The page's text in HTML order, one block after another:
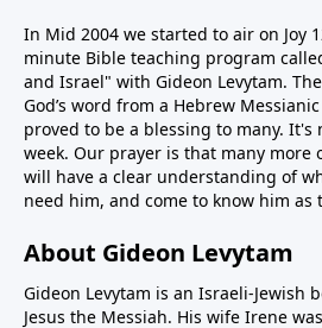
In Mid 2004 we started to air on Joy
minute Bible teaching program
and Israel" with Gideon Levytam.
God’s word from a Hebrew
proved to be a blessing to many. It's
week. Our prayer is that many more
will have a clear understanding of
need him, and come to know him as
About Gideon Levytam
Gideon Levytam is an Israeli-Jewish
Jesus the Messiah. His wife Irene